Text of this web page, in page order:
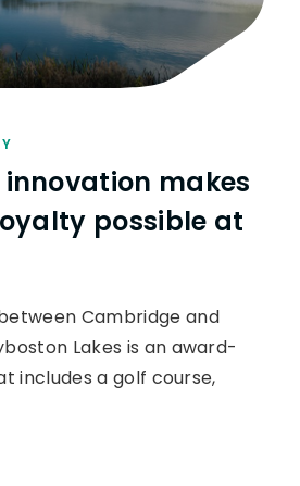
makes
possible at
Cambridge and
Lakes is an award-
includes a golf course,